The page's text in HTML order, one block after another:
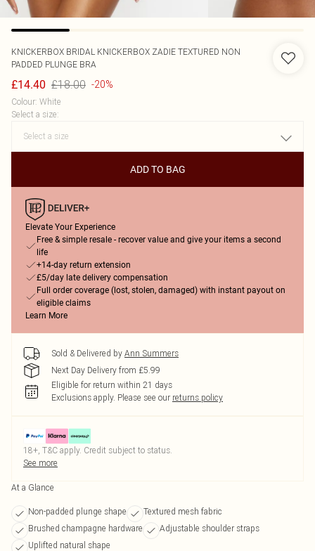
KNICKERBOX BRIDAL KNICKERBOX ZADIE TEXTURED NON
PADDED PLUNGE BRA
£14.40 £18.00 -20%
Colour: White
Select a size:
ADD TO BAG
Elevate Your Experience
Free & simple resale - recover value and give your items a second
life
+14-day return extension
£5/day late delivery compensation
Full order coverage (lost, stolen, damaged) with instant payout on
eligible claims
Learn More
Sold & Delivered by Ann Summers
Next Day Delivery from £5.99
Eligible for return within 21 days
Exclusions apply. Please see our returns policy
18+, T&C apply. Credit subject to status.
See more
At a Glance
Non-padded plunge shape
Textured mesh fabric
Brushed champagne hardware
Adjustable shoulder straps
Uplifted natural shape